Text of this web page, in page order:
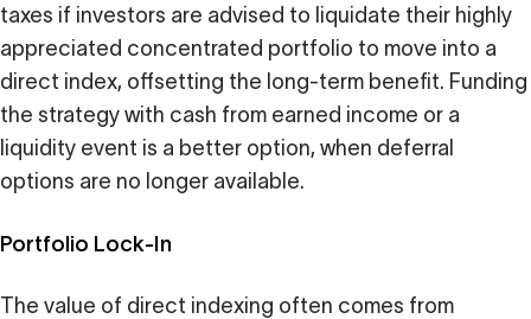
taxes if investors are advised to liquidate their highly
appreciated concentrated portfolio to move into a
direct index, offsetting the long-term benefit. Funding
the strategy with cash from earned income or a
liquidity event is a better option, when deferral
options are no longer available.
Portfolio Lock-In
The value of direct indexing often comes from